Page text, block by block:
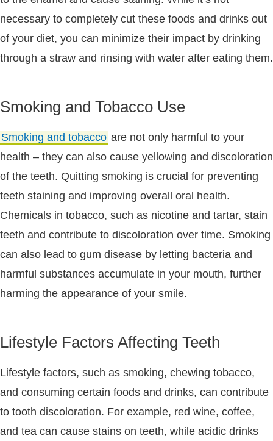
necessary to completely cut these foods and drinks out
of your diet, you can minimize their impact by drinking
through a straw and rinsing with water after eating them.
Smoking and Tobacco Use
Smoking and tobacco are not only harmful to your
health – they can also cause yellowing and discoloration
of the teeth. Quitting smoking is crucial for preventing
teeth staining and improving overall oral health.
Chemicals in tobacco, such as nicotine and tartar, stain
teeth and contribute to discoloration over time. Smoking
can also lead to gum disease by letting bacteria and
harmful substances accumulate in your mouth, further
harming the appearance of your smile.
Lifestyle Factors Affecting Teeth
Lifestyle factors, such as smoking, chewing tobacco,
and consuming certain foods and drinks, can contribute
to tooth discoloration. For example, red wine, coffee,
and tea can cause stains on teeth, while acidic drinks